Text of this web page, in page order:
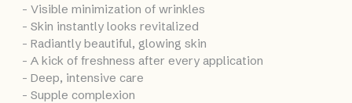
- Visible minimization of wrinkles
- Skin instantly looks revitalized
- Radiantly beautiful, glowing skin
- A kick of freshness after every application
- Deep, intensive care
- Supple complexion